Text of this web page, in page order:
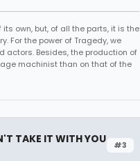
own, but, of all the parts, it is the
For the power of Tragedy, we
actors. Besides, the production of
machinist than on that of the
#3
TAKE IT WITH YOU